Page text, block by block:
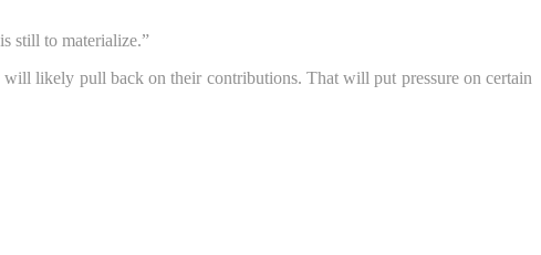
still to materialize.”
will likely pull back on their contributions. That will put pressure on certain